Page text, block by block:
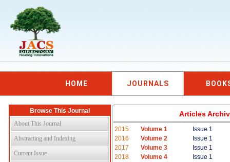
HOME JOURNALS
Browse This Journal
About This Journal
Abstracting and Indexing
Current Issue
Articles
2015 Volume 1
Issue 1
2016
Volume 2
Issue 1
2017
Volume 3
Issue 1
2018
Volume 4
Issue 1